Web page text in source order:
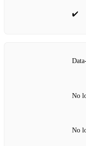
✔️
No
No